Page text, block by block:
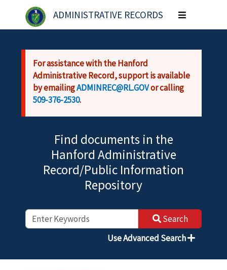
Skip to main content
ADMINISTRATIVE RECORDS
Toggle
navigation
For assistance with the Hanford
Administrative Record, support is available
by emailingADMINREC@RL.GOVor calling
509-376-2530.
Find documents in the
Hanford Administrative
Record/Public Information
Repository
Search
Use Advanced Search